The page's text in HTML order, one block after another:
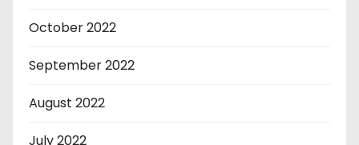
October 2022
September 2022
August 2022
July 2022